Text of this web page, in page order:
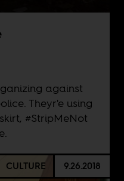
against
Theyr'e using
#StripMeNot
CULTURE 9.26.2018